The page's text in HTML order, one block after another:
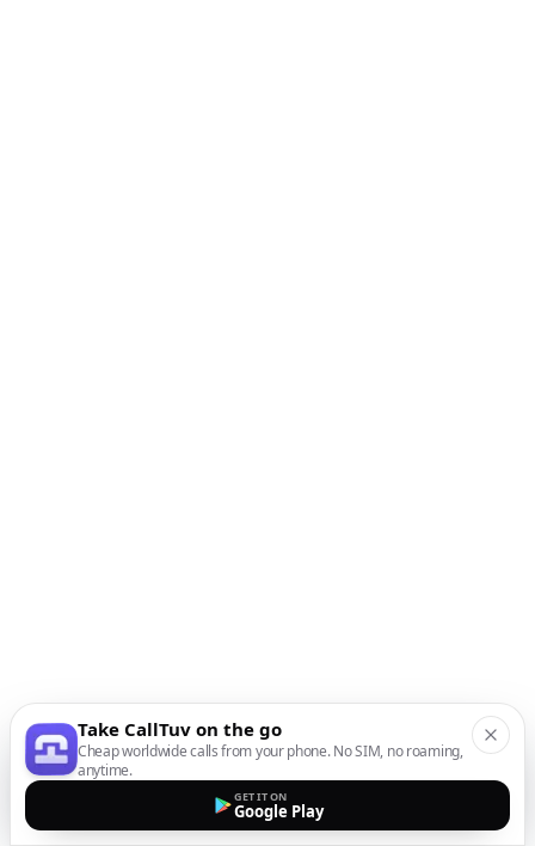
Take CallTuv on the go
Cheap worldwide calls from your phone. No SIM, no roaming,
anytime.
GET IT ON
Google Play